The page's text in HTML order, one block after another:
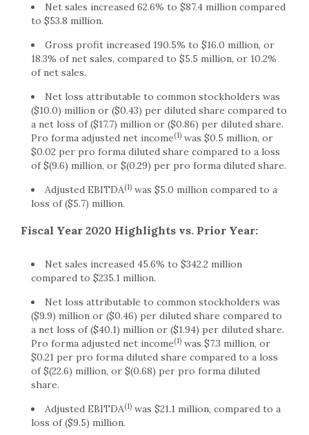
Net sales increased 62.6% to $87.4 million compared
to $53.8 million.
Gross profit increased 190.5% to $16.0 million, or
18.3% of net sales, compared to $5.5 million, or 10.2%
of net sales.
Net loss attributable to common stockholders was
($10.0) million or ($0.43) per diluted share compared to
a net loss of ($17.7) million or ($0.86) per diluted share.
Pro forma adjusted net income(1) was $0.5 million, or
$0.02 per pro forma diluted share compared to a loss
of $(9.6) million, or $(0.29) per pro forma diluted share.
Adjusted EBITDA(1) was $5.0 million compared to a
loss of ($5.7) million.
Fiscal Year 2020 Highlights vs. Prior Year:
Net sales increased 45.6% to $342.2 million
compared to $235.1 million.
Net loss attributable to common stockholders was
($9.9) million or ($0.46) per diluted share compared to
a net loss of ($40.1) million or ($1.94) per diluted share.
Pro forma adjusted net income(1) was $7.3 million, or
$0.21 per pro forma diluted share compared to a loss
of $(22.6) million, or $(0.68) per pro forma diluted
share.
Adjusted EBITDA(1) was $21.1 million, compared to a
loss of ($9.5) million.